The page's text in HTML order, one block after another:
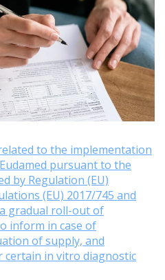
to the implementation
pursuant to the
by Regulation (EU)
(EU) 2017/745 and
gradual roll-out of
inform in case of
of supply, and
in vitro diagnostic